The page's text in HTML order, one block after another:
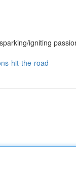
igniting
hit-the-road